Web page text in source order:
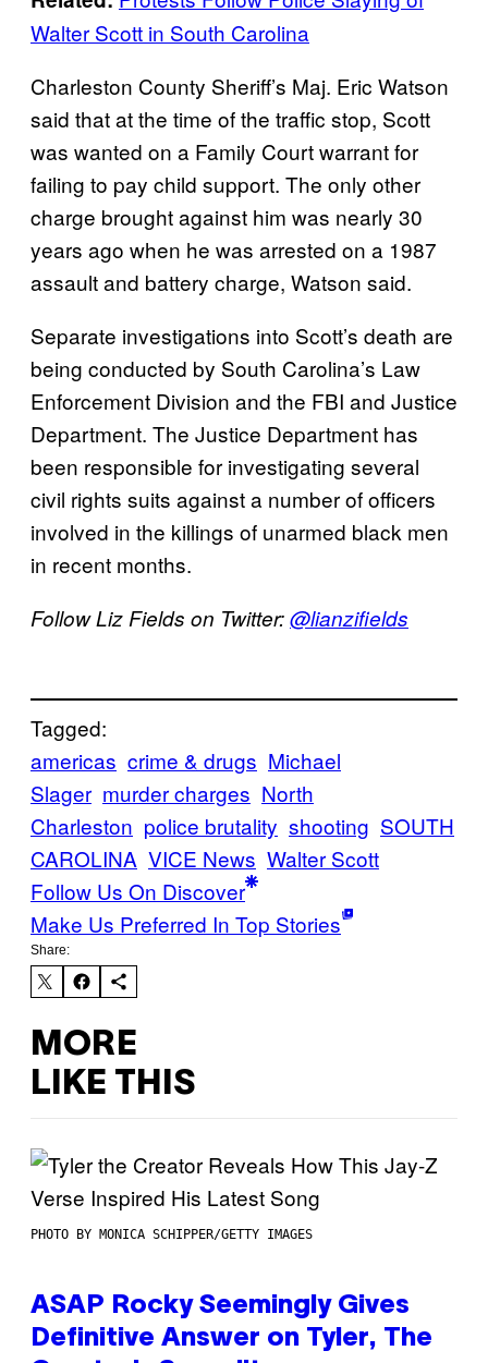
Walter Scott in South Carolina
Charleston County Sheriff’s Maj. Eric Watson
said that at the time of the traffic stop, Scott
was wanted on a Family Court warrant for
failing to pay child support. The only other
charge brought against him was nearly 30
years ago when he was arrested on a 1987
assault and battery charge, Watson said.
Separate investigations into Scott’s death are
being conducted by South Carolina’s Law
Enforcement Division and the FBI and Justice
Department. The Justice Department has
been responsible for investigating several
civil rights suits against a number of officers
involved in the killings of unarmed black men
in recent months.
Follow Liz Fields on Twitter:@lianzifields
Tagged:
americas crime & drugs Michael
Slager murder charges North
Charleston police brutality shooting SOUTH
CAROLINA VICE News Walter Scott
Follow Us On Discover
Make Us Preferred In Top Stories
Share:
MORE
LIKE THIS
PHOTO BY MONICA SCHIPPER/GETTY IMAGES
ASAP Rocky Seemingly Gives
Definitive Answer on Tyler, The